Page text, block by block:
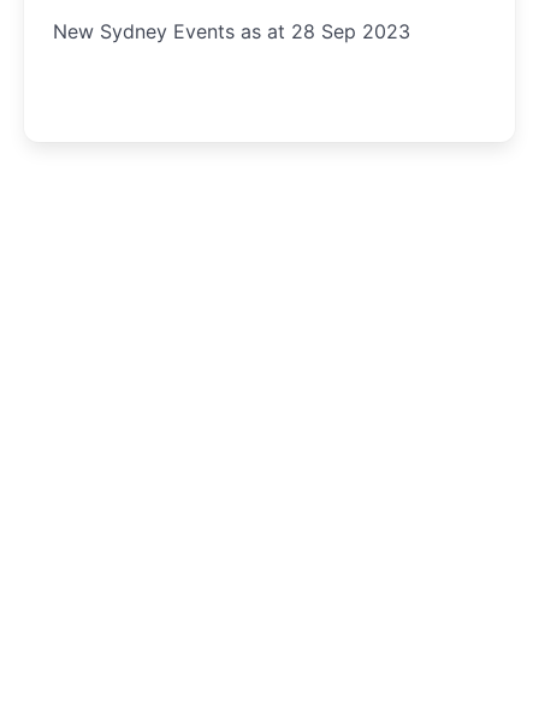
New Sydney Events as at 28 Sep 2023